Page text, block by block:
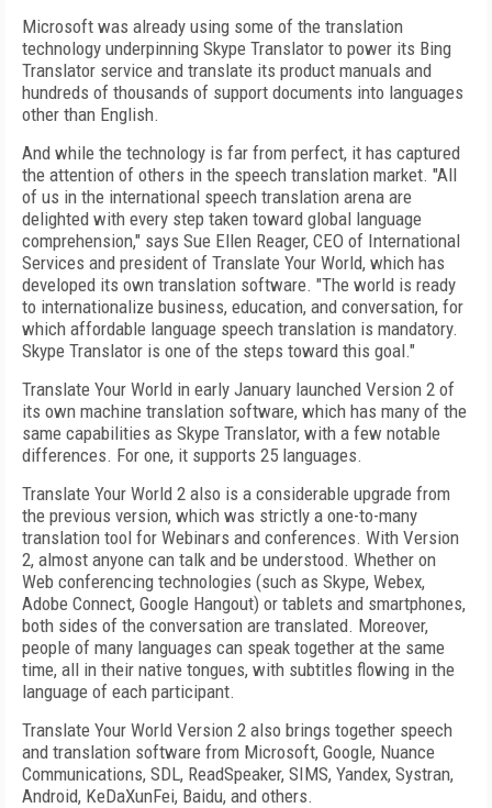
Microsoft was already using some of the translation
technology underpinning Skype Translator to power its Bing
Translator service and translate its product manuals and
hundreds of thousands of support documents into languages
other than English.
And while the technology is far from perfect, it has captured
the attention of others in the speech translation market. "All
of us in the international speech translation arena are
delighted with every step taken toward global language
comprehension," says Sue Ellen Reager, CEO of International
Services and president of Translate Your World, which has
developed its own translation software. "The world is ready
to internationalize business, education, and conversation, for
which affordable language speech translation is mandatory.
Skype Translator is one of the steps toward this goal."
Translate Your World in early January launched Version 2 of
its own machine translation software, which has many of the
same capabilities as Skype Translator, with a few notable
differences. For one, it supports 25 languages.
Translate Your World 2 also is a considerable upgrade from
the previous version, which was strictly a one-to-many
translation tool for Webinars and conferences. With Version
2, almost anyone can talk and be understood. Whether on
Web conferencing technologies (such as Skype, Webex,
Adobe Connect, Google Hangout) or tablets and smartphones,
both sides of the conversation are translated. Moreover,
people of many languages can speak together at the same
time, all in their native tongues, with subtitles flowing in the
language of each participant.
Translate Your World Version 2 also brings together speech
and translation software from Microsoft, Google, Nuance
Communications, SDL, ReadSpeaker, SIMS, Yandex, Systran,
Android, KeDaXunFei, Baidu, and others.